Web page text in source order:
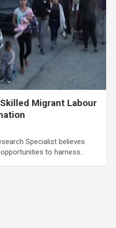
Migrant Labour
Specialist believes
to harness…